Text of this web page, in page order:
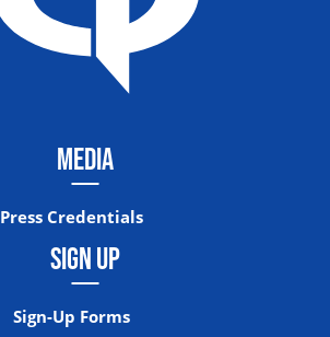
MEDIA
Press Credentials
SIGN UP
Sign-Up Forms